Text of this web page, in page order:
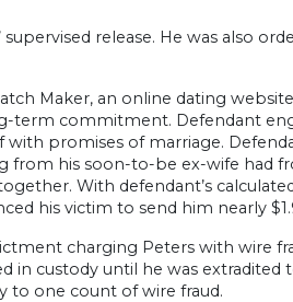
release. He was also
Maker, an online dating
term commitment. Defendant
with promises of marriage.
from his soon-to-be ex-wife had
With defendant’s
his victim to send him nearly
charging Peters with wire
in custody until he was extradited
to one count of wire fraud.